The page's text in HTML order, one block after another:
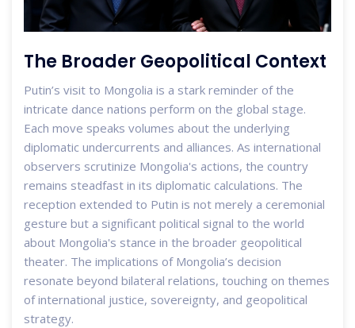
The Broader Geopolitical Context
Putin’s visit to Mongolia is a stark reminder of the
intricate dance nations perform on the global stage.
Each move speaks volumes about the underlying
diplomatic undercurrents and alliances. As international
observers scrutinize Mongolia's actions, the country
remains steadfast in its diplomatic calculations. The
reception extended to Putin is not merely a ceremonial
gesture but a significant political signal to the world
about Mongolia's stance in the broader geopolitical
theater. The implications of Mongolia’s decision
resonate beyond bilateral relations, touching on themes
of international justice, sovereignty, and geopolitical
strategy.